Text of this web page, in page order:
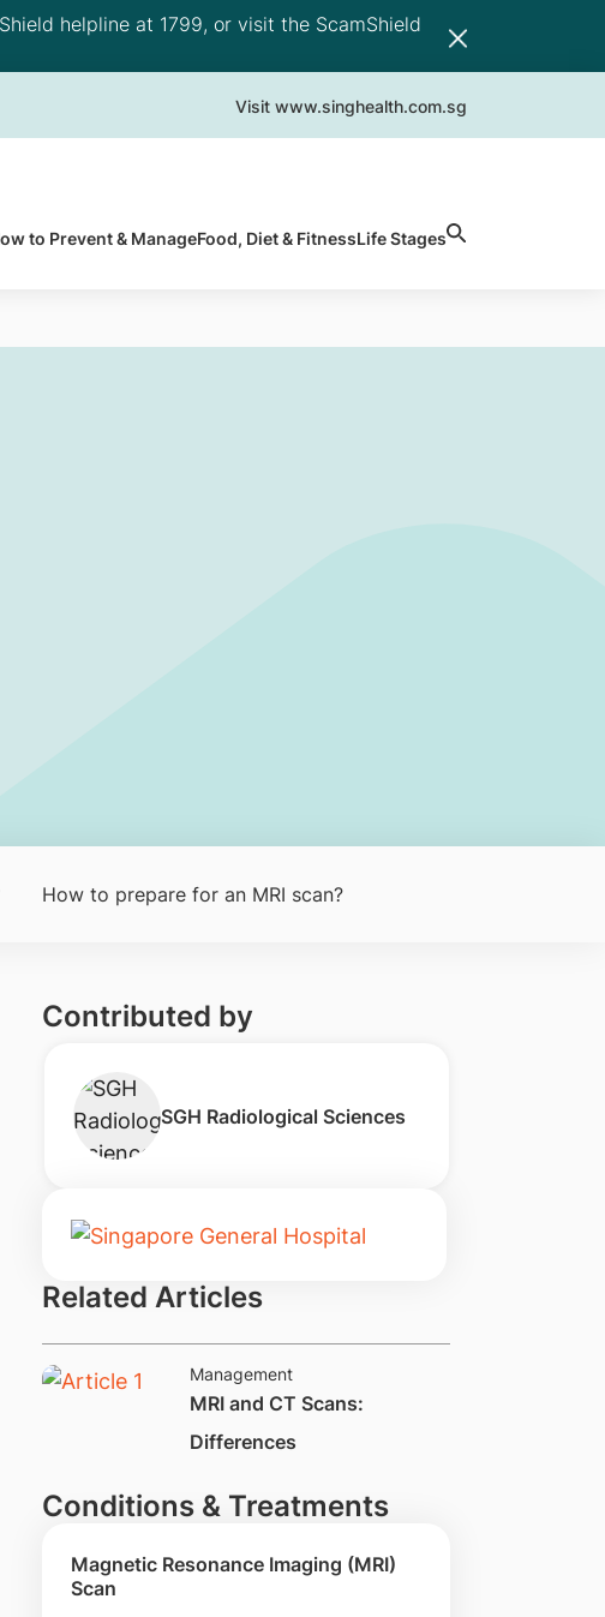
helpline at 1799, or visit the ScamShield
Visit www.singhealth.com.sg
to Prevent & ManageFood, Diet & FitnessLife Stages
How to prepare for an MRI scan?
Contributed by
SGH Radiological Sciences
Related Articles
Management
​MRI and CT Scans:
Differences
Conditions & Treatments
Magnetic Resonance Imaging (MRI)
Scan